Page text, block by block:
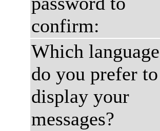
confirm:
Which language
do you prefer to
display your
messages?